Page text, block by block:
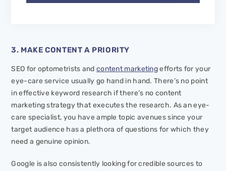
3. MAKE CONTENT A PRIORITY
SEO for optometrists and content marketingefforts for your
eye-care service usually go hand in hand. There’s no point
in effective keyword research if there’s no content
marketing strategy that executes the research. As an eye-
care specialist, you have ample topic avenues since your
target audience has a plethora of questions for which they
need a genuine opinion.
Google is also consistently looking for credible sources to